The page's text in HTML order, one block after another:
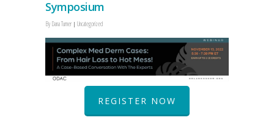
Symposium
By Dana Turner Uncategorized
REGISTER NOW